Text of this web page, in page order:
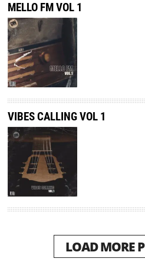
MELLO FM VOL 1
VIBES CALLING VOL 1
LOAD MORE